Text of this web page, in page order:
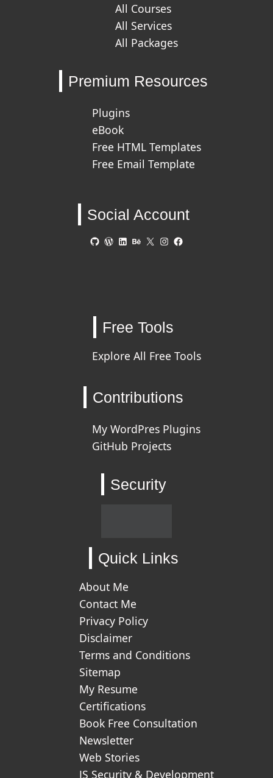
All Courses
All Services
All Packages
Premium Resources
Plugins
eBook
Free HTML Templates
Free Email Template
Social Account
GitHub BehanceInstagram
Free Tools
Explore All Free Tools
Contributions
My WordPres Plugins
GitHub Projects
Security
Quick Links
About Me
Contact Me
Privacy Policy
Disclaimer
Terms and Conditions
Sitemap
My Resume
Certifications
Book Free Consultation
Newsletter
Web Stories
JS Security & Development